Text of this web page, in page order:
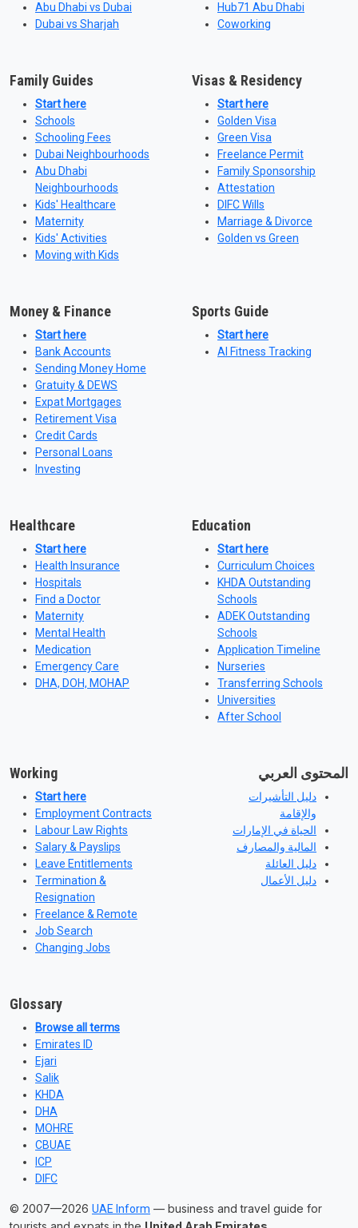
Abu Dhabi vs Dubai
Dubai vs Sharjah
Hub71 Abu Dhabi
Coworking
Family Guides
Start here
Schools
Schooling Fees
Dubai Neighbourhoods
Abu Dhabi
Neighbourhoods
Kids' Healthcare
Maternity
Kids' Activities
Moving with Kids
Visas & Residency
Start here
Golden Visa
Green Visa
Freelance Permit
Family Sponsorship
Attestation
DIFC Wills
Marriage & Divorce
Golden vs Green
Money & Finance
Start here
Bank Accounts
Sending Money Home
Gratuity & DEWS
Expat Mortgages
Retirement Visa
Credit Cards
Personal Loans
Investing
Sports Guide
Start here
AI Fitness Tracking
Healthcare
Start here
Health Insurance
Hospitals
Find a Doctor
Maternity
Mental Health
Medication
Emergency Care
DHA, DOH, MOHAP
Education
Start here
Curriculum Choices
KHDA Outstanding
Schools
ADEK Outstanding
Schools
Application Timeline
Nurseries
Transferring Schools
Universities
After School
Working
Start here
Employment Contracts
Labour Law Rights
Salary & Payslips
Leave Entitlements
Termination &
Resignation
Freelance & Remote
Job Search
Changing Jobs
المحتوى العربي
دليل التأشيرات
والإقامة
الحياة في الإمارات
المالية والمصارف
دليل العائلة
دليل الأعمال
Glossary
Browse all terms
Emirates ID
Ejari
Salik
KHDA
DHA
MOHRE
CBUAE
ICP
DIFC
© 2007—2026 UAE Inform — business and travel guide for